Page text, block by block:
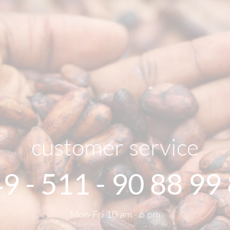
customer service
- 511 - 90 88 99
Mon-Fri 10 am - 6 pm